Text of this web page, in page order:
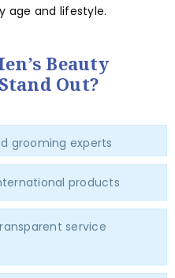
age and lifestyle.
Beauty
Out?
grooming experts
products
service